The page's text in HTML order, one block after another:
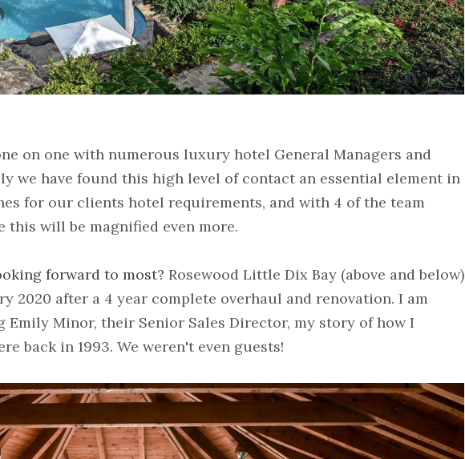
on one with numerous luxury hotel General Managers and
we have found this high level of contact an essential element in
for our clients hotel requirements, and with 4 of the team
this will be magnified even more.
forward to most? Rosewood Little Dix Bay (above and below)
2020 after a 4 year complete overhaul and renovation. I am
Minor, their Senior Sales Director, my story of how I
back in 1993. We weren't even guests!